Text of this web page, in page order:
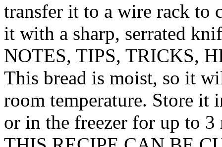
transfer it to a wire rack to
it with a sharp, serrated
NOTES, TIPS, TRICKS,
This bread is moist, so it
room temperature. Store it
or in the freezer for up to 3